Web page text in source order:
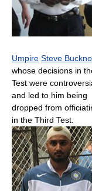
Umpire Steve
whose decisions in
Test were
and led to him being
dropped from
in the Third Test.